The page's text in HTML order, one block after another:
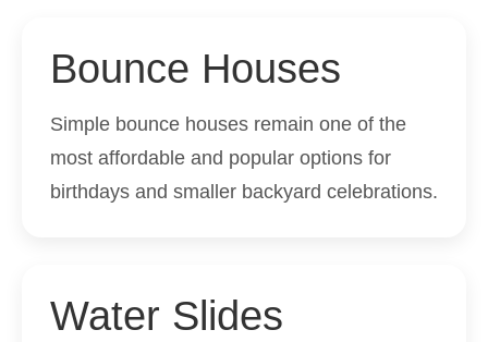
Bounce Houses
Simple bounce houses remain one of the
most affordable and popular options for
birthdays and smaller backyard celebrations.
Water Slides